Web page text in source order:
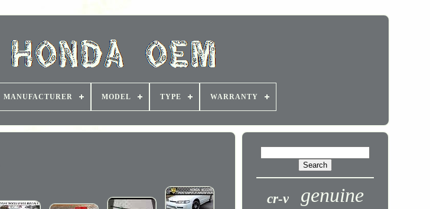
MANUFACTURER MODEL TYPE WARRANTY
cr-v genuine